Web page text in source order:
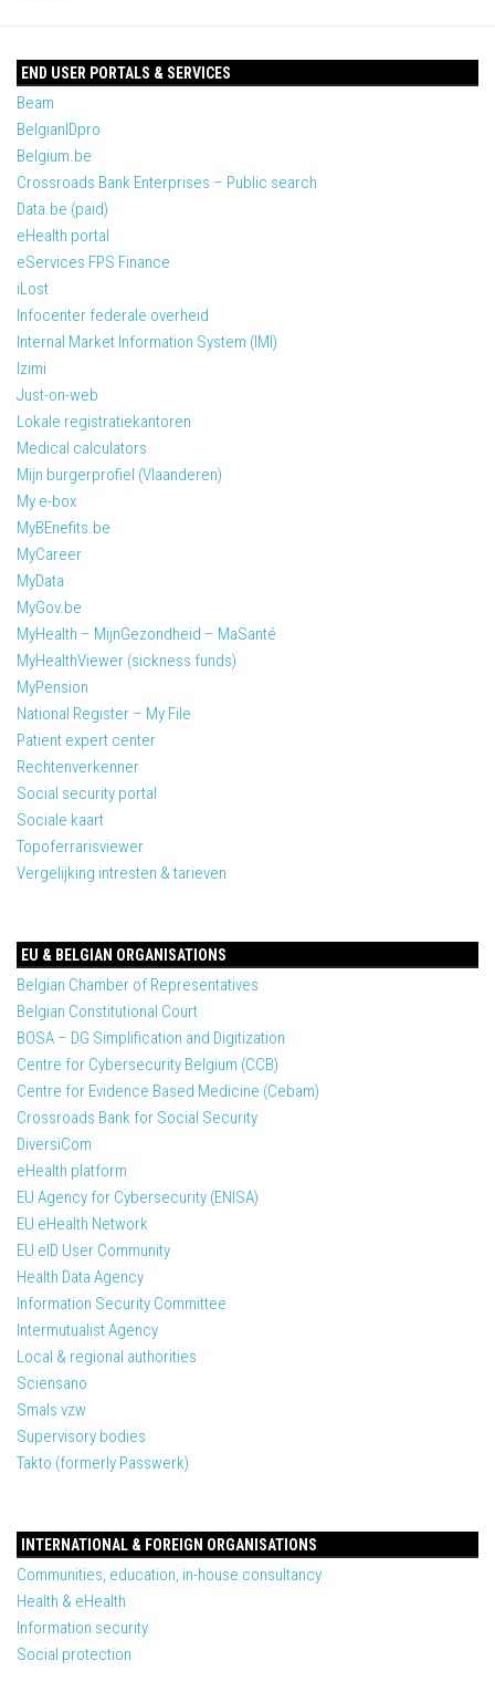
END USER PORTALS & SERVICES
Beam
BelgianIDpro
Belgium.be
Crossroads Bank Enterprises – Public search
Data.be (paid)
eHealth portal
eServices FPS Finance
iLost
Infocenter federale overheid
Internal Market Information System (IMI)
Izimi
Just-on-web
Lokale registratiekantoren
Medical calculators
Mijn burgerprofiel (Vlaanderen)
My e-box
MyBEnefits.be
MyCareer
MyData
MyGov.be
MyHealth – MijnGezondheid – MaSanté
MyHealthViewer (sickness funds)
MyPension
National Register – My File
Patient expert center
Rechtenverkenner
Social security portal
Sociale kaart
Topoferrarisviewer
Vergelijking intresten & tarieven
EU & BELGIAN ORGANISATIONS
Belgian Chamber of Representatives
Belgian Constitutional Court
BOSA – DG Simplification and Digitization
Centre for Cybersecurity Belgium (CCB)
Centre for Evidence Based Medicine (Cebam)
Crossroads Bank for Social Security
DiversiCom
eHealth platform
EU Agency for Cybersecurity (ENISA)
EU eHealth Network
EU eID User Community
Health Data Agency
Information Security Committee
Intermutualist Agency
Local & regional authorities
Sciensano
Smals vzw
Supervisory bodies
Takto (formerly Passwerk)
INTERNATIONAL & FOREIGN ORGANISATIONS
Communities, education, in-house consultancy
Health & eHealth
Information security
Social protection